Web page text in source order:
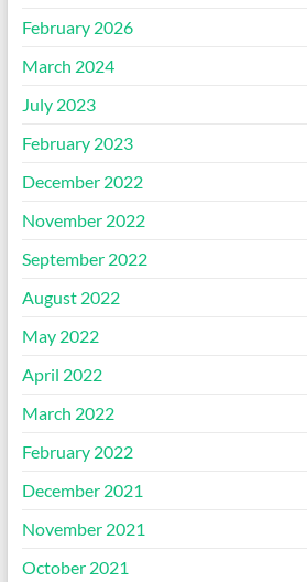
February 2026
March 2024
July 2023
February 2023
December 2022
November 2022
September 2022
August 2022
May 2022
April 2022
March 2022
February 2022
December 2021
November 2021
October 2021